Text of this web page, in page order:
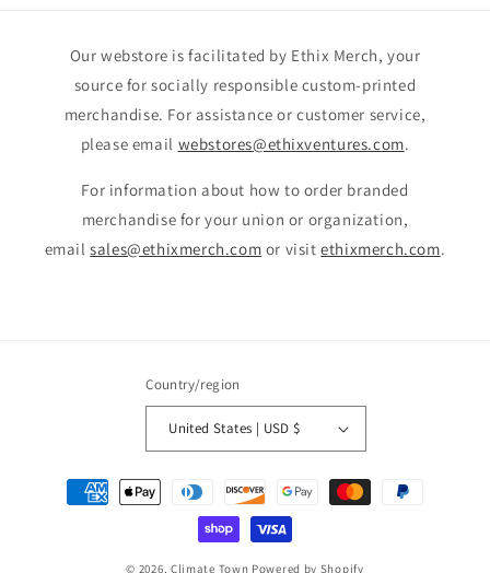
Our webstore is facilitated by Ethix Merch, your
source for socially responsible custom-printed
merchandise. For assistance or customer service,
please email webstores@ethixventures.com.
For information about how to order branded
merchandise for your union or organization,
emailsales@ethixmerch.com or visitethixmerch.com.
Country/region
United States | USD $
Payment
methods
© 2026, Climate Town Powered by Shopify